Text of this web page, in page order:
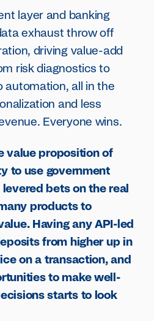
layer and banking
exhaust throw off
driving value-add
risk diagnostics to
automation, all in the
and less
Everyone wins.
value proposition of
to use government
bets on the real
products to
Having any API-led
from higher up in
on a transaction, and
to make well-
starts to look